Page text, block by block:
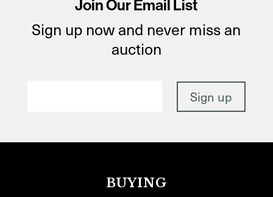
Join Our Email List
Sign up now and never miss an
auction
BUYING